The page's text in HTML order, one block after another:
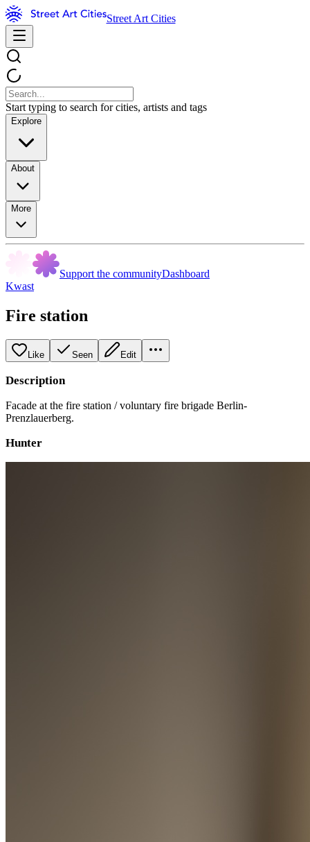
Street Art Cities
Start typing to search for cities, artists and tags
Explore
About
More
Support the communityDashboard
Kwast
Fire station
Like Seen Edit
Description
Facade at the fire station / voluntary fire brigade Berlin-
Prenzlauerberg.
Hunter